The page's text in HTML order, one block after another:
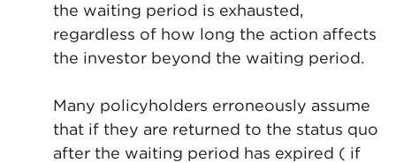
the waiting period is exhausted,
regardless of how long the action affects
the investor beyond the waiting period.
Many policyholders erroneously assume
that if they are returned to the status quo
after the waiting period has expired ( if